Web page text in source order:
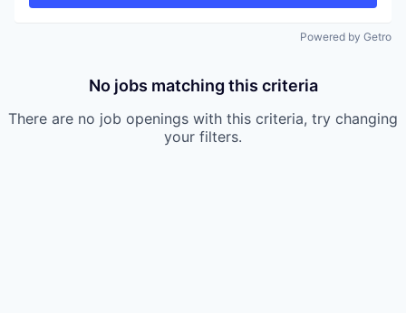
Powered by Getro
No jobs matching this criteria
There are no job openings with this criteria, try changing
your filters.